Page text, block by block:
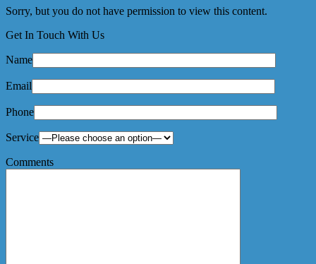
Sorry, but you do not have permission to view this content.
Get In Touch With Us
Name
Email
Phone
Service
Comments